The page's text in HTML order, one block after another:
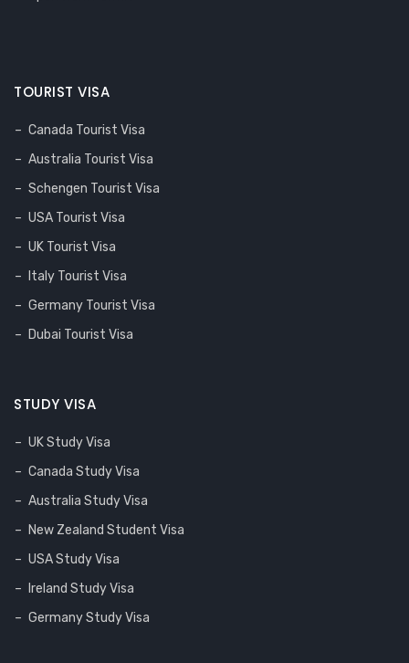
TOURIST VISA
Canada Tourist Visa
Australia Tourist Visa
Schengen Tourist Visa
USA Tourist Visa
UK Tourist Visa
Italy Tourist Visa
Germany Tourist Visa
Dubai Tourist Visa
STUDY VISA
UK Study Visa
Canada Study Visa
Australia Study Visa
New Zealand Student Visa
USA Study Visa
Ireland Study Visa
Germany Study Visa